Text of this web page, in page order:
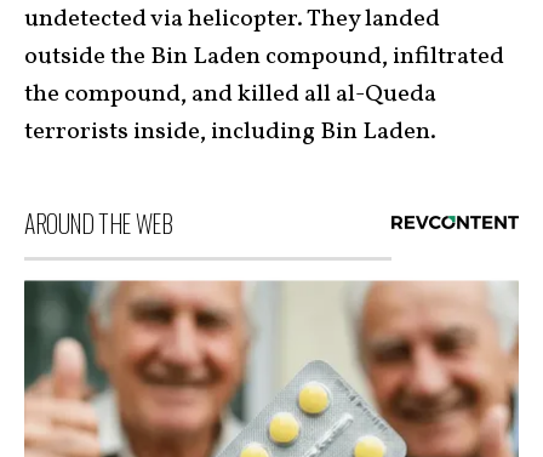
undetected via helicopter. They landed
outside the Bin Laden compound, infiltrated
the compound, and killed all al-Queda
terrorists inside, including Bin Laden.
AROUND THE WEB